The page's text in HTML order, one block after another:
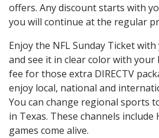
offers. Any discount starts with
you will continue at the regular
Enjoy the NFL Sunday Ticket
and see it in clear color with your
fee for those extra DIRECTV
enjoy local, national and
You can change regional sports
in Texas. These channels include
games come alive.